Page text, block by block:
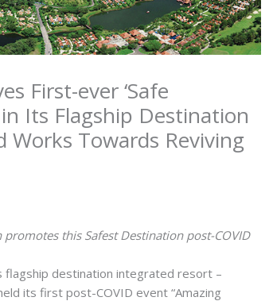
First-ever ‘Safe
Its Flagship Destination
Works Towards Reviving
this Safest Destination post-COVID
flagship destination integrated resort –
its first post-COVID event “Amazing